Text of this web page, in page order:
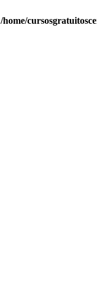
/home/